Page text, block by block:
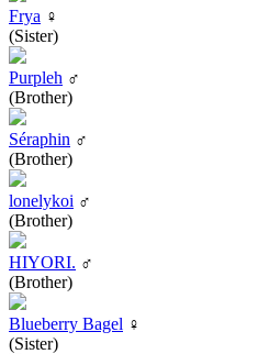
Frya ♀
(Sister)
Purpleh ♂
(Brother)
Séraphin ♂
(Brother)
lonelykoi ♂
(Brother)
HIYORI. ♂
(Brother)
Blueberry Bagel ♀
(Sister)